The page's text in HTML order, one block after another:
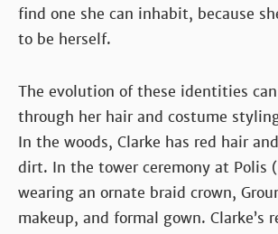
find one she can inhabit, because
to be herself.
The evolution of these identities can
through her hair and costume
In the woods, Clarke has red hair
dirt. In the tower ceremony at Polis
wearing an ornate braid crown,
makeup, and formal gown. Clarke’s